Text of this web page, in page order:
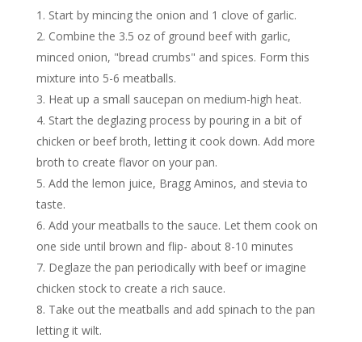
Start by mincing the onion and 1 clove of garlic.
Combine the 3.5 oz of ground beef with garlic,
minced onion, "bread crumbs" and spices. Form this
mixture into 5-6 meatballs.
Heat up a small saucepan on medium-high heat.
Start the deglazing process by pouring in a bit of
chicken or beef broth, letting it cook down. Add more
broth to create flavor on your pan.
Add the lemon juice, Bragg Aminos, and stevia to
taste.
Add your meatballs to the sauce. Let them cook on
one side until brown and flip- about 8-10 minutes
Deglaze the pan periodically with beef or imagine
chicken stock to create a rich sauce.
Take out the meatballs and add spinach to the pan
letting it wilt.